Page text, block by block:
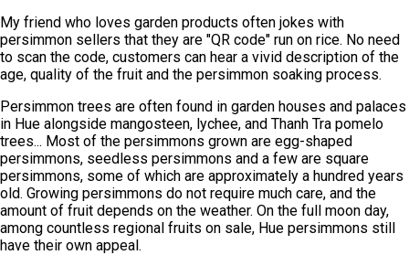
My friend who loves garden products often jokes with
persimmon sellers that they are "QR code" run on rice. No need
to scan the code, customers can hear a vivid description of the
age, quality of the fruit and the persimmon soaking process.
Persimmon trees are often found in garden houses and palaces
in Hue alongside mangosteen, lychee, and Thanh Tra pomelo
trees... Most of the persimmons grown are egg-shaped
persimmons, seedless persimmons and a few are square
persimmons, some of which are approximately a hundred years
old. Growing persimmons do not require much care, and the
amount of fruit depends on the weather. On the full moon day,
among countless regional fruits on sale, Hue persimmons still
have their own appeal.